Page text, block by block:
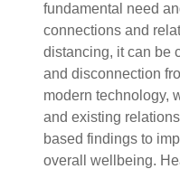
fundamental need
connections and
distancing, it can be
and disconnection
modern technology,
and existing
based findings to
overall wellbeing.